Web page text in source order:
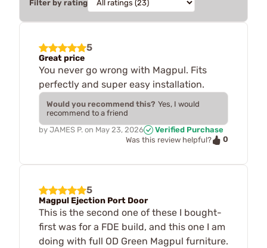
Filter by rating
5
Great price
You never go wrong with Magpul. Fits
perfectly and super easy installation.
Would you recommend this? Yes, I would
recommend to a friend
by JAMES P. on May 23, 2026
Verified Purchase
Was this review helpful?
0
5
Magpul Ejection Port Door
This is the second one of these I bought-
first was for a FDE build, and this one I am
doing with full OD Green Magpul furniture.